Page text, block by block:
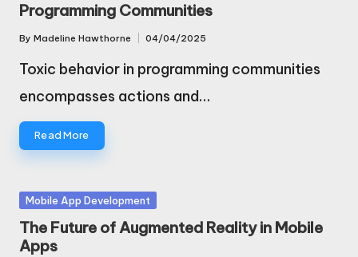
Programming Communities
Posted
by
By Madeline Hawthorne 04/04/2025
Toxic behavior in programming communities
encompasses actions and…
Read More
Posted
in
Mobile App Development
The Future of Augmented Reality in Mobile
Apps